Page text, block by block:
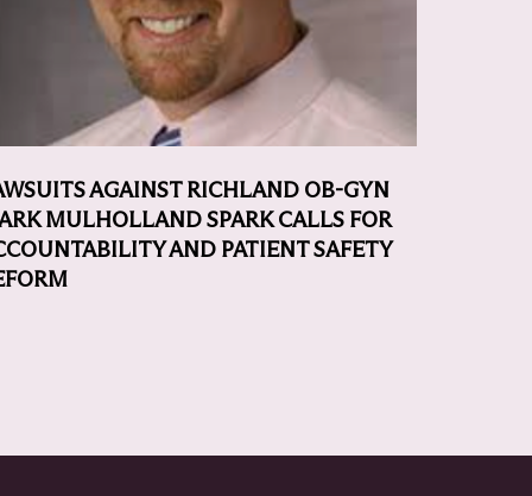
AGAINST RICHLAND OB-GYN
MULHOLLAND SPARK CALLS FOR
AND PATIENT SAFETY